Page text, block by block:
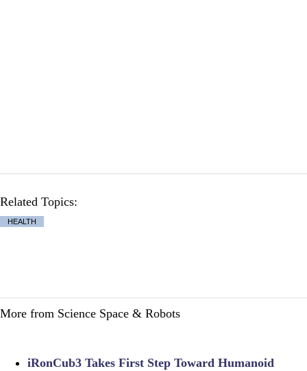
Related Topics:
HEALTH
More from Science Space & Robots
iRonCub3 Takes First Step Toward Humanoid